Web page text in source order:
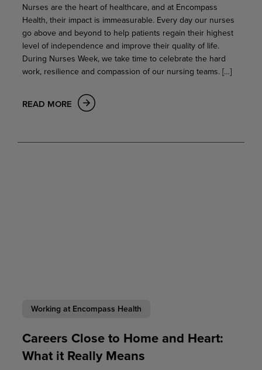
Nurses are the heart of healthcare, and at Encompass
Health, their impact is immeasurable. Every day our nurses
go above and beyond to help patients regain their highest
level of independence and improve their quality of life.
During Nurses Week, we take time to celebrate the hard
work, resilience and compassion of our nursing teams. […]
READ MORE
Working at Encompass Health
Careers Close to Home and Heart:
What it Really Means